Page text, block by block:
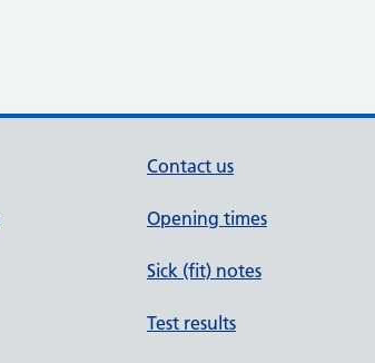
Contact us
Opening times
Sick (fit) notes
Test results